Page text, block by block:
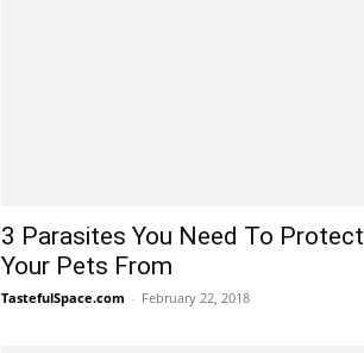
3 Parasites You Need To Protect
Your Pets From
TastefulSpace.com - February 22, 2018